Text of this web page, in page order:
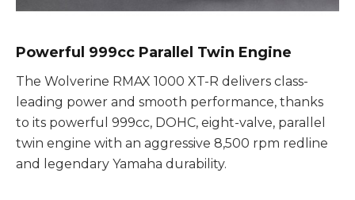
Powerful 999cc Parallel Twin Engine
The Wolverine RMAX 1000 XT-R delivers class-
leading power and smooth performance, thanks
to its powerful 999cc, DOHC, eight-valve, parallel
twin engine with an aggressive 8,500 rpm redline
and legendary Yamaha durability.